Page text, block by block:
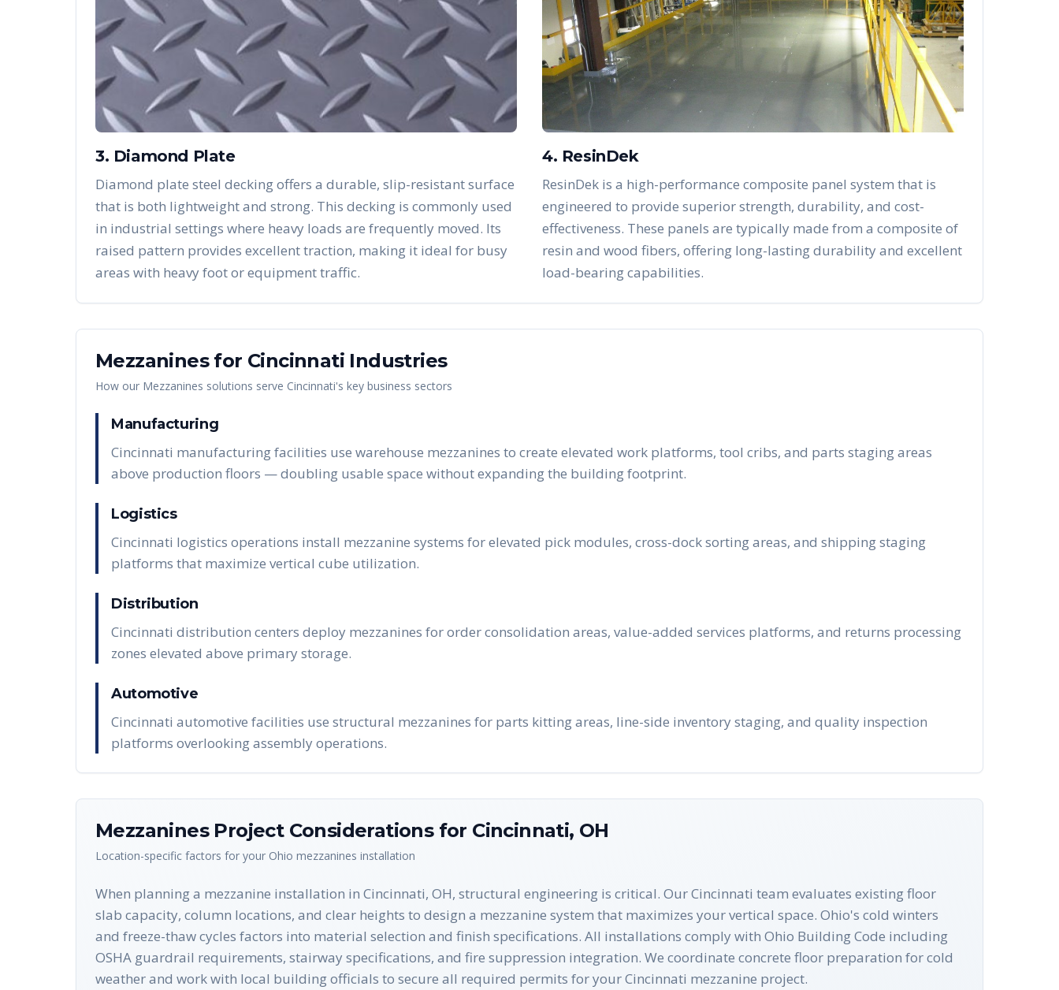
3. Diamond Plate
Diamond plate steel decking offers a durable, slip-resistant surface
that is both lightweight and strong. This decking is commonly used
in industrial settings where heavy loads are frequently moved. Its
raised pattern provides excellent traction, making it ideal for busy
areas with heavy foot or equipment traffic.
4. ResinDek
ResinDek is a high-performance composite panel system that is
engineered to provide superior strength, durability, and cost-
effectiveness. These panels are typically made from a composite of
resin and wood fibers, offering long-lasting durability and excellent
load-bearing capabilities.
Mezzaninesfor Cincinnati Industries
How our Mezzanines solutions serve Cincinnati's key business sectors
Manufacturing
Cincinnati manufacturing facilities use warehouse mezzanines to create elevated work platforms, tool cribs, and parts staging areas
above production floors — doubling usable space without expanding the building footprint.
Logistics
Cincinnati logistics operations install mezzanine systems for elevated pick modules, cross-dock sorting areas, and shipping staging
platforms that maximize vertical cube utilization.
Distribution
Cincinnati distribution centers deploy mezzanines for order consolidation areas, value-added services platforms, and returns processing
zones elevated above primary storage.
Automotive
Cincinnati automotive facilities use structural mezzanines for parts kitting areas, line-side inventory staging, and quality inspection
platforms overlooking assembly operations.
MezzaninesProject Considerations for Cincinnati, OH
Location-specific factors for your Ohio mezzanines installation
When planning a mezzanine installation in Cincinnati, OH, structural engineering is critical. Our Cincinnati team evaluates existing floor
slab capacity, column locations, and clear heights to design a mezzanine system that maximizes your vertical space. Ohio's cold winters
and freeze-thaw cycles factors into material selection and finish specifications. All installations comply with Ohio Building Code including
OSHA guardrail requirements, stairway specifications, and fire suppression integration. We coordinate concrete floor preparation for cold
weather and work with local building officials to secure all required permits for your Cincinnati mezzanine project.